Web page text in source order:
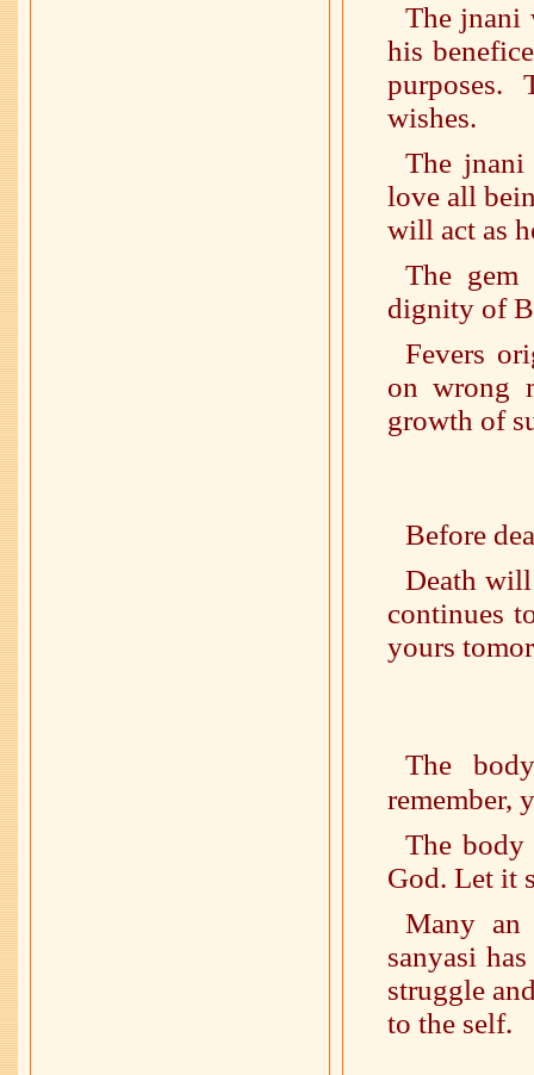
The jnani
his
purposes.
wishes.
The
love all
will act as
The
dignity of
Fevers
on wrong
growth of
Before
Death
continues
yours
The
remember,
The
God. Let it
Many an
sanyasi
struggle
to the self.